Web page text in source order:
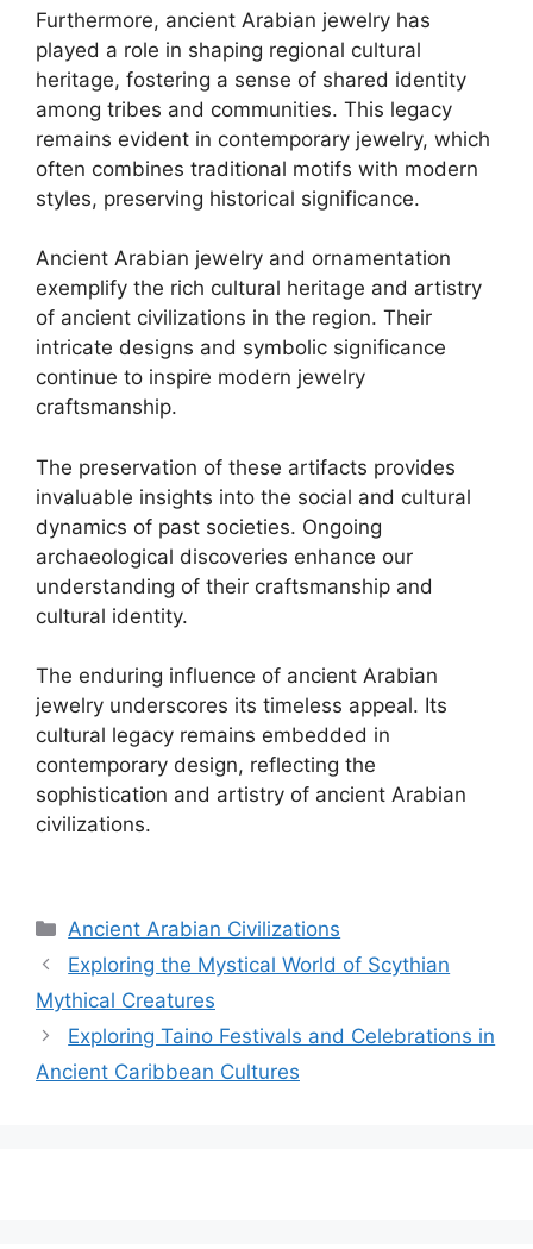
Furthermore, ancient Arabian jewelry has
played a role in shaping regional cultural
heritage, fostering a sense of shared identity
among tribes and communities. This legacy
remains evident in contemporary jewelry, which
often combines traditional motifs with modern
styles, preserving historical significance.
Ancient Arabian jewelry and ornamentation
exemplify the rich cultural heritage and artistry
of ancient civilizations in the region. Their
intricate designs and symbolic significance
continue to inspire modern jewelry
craftsmanship.
The preservation of these artifacts provides
invaluable insights into the social and cultural
dynamics of past societies. Ongoing
archaeological discoveries enhance our
understanding of their craftsmanship and
cultural identity.
The enduring influence of ancient Arabian
jewelry underscores its timeless appeal. Its
cultural legacy remains embedded in
contemporary design, reflecting the
sophistication and artistry of ancient Arabian
civilizations.
Categories
Ancient Arabian Civilizations
Exploring the Mystical World of Scythian
Mythical Creatures
Exploring Taino Festivals and Celebrations in
Ancient Caribbean Cultures